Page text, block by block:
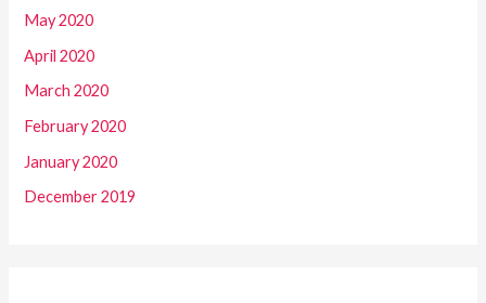
May 2020
April 2020
March 2020
February 2020
January 2020
December 2019